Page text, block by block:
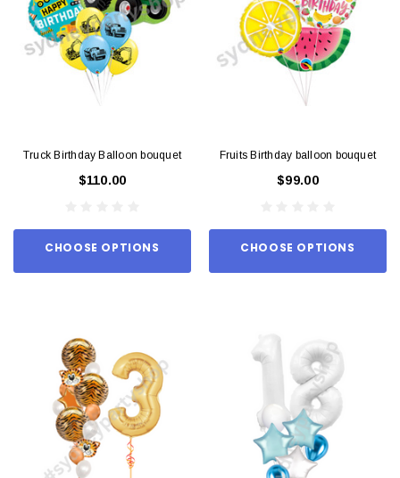
Truck Birthday Balloon bouquet
$110.00
CHOOSE OPTIONS
Fruits Birthday balloon bouquet
$99.00
CHOOSE OPTIONS